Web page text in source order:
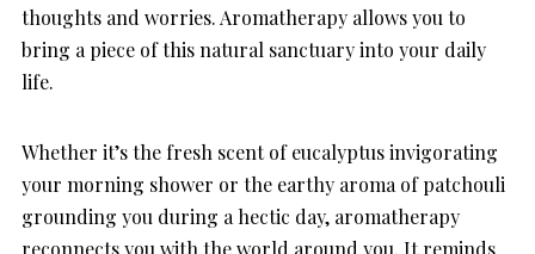
thoughts and worries. Aromatherapy allows you to
bring a piece of this natural sanctuary into your daily
life.
Whether it’s the fresh scent of eucalyptus invigorating
your morning shower or the earthy aroma of patchouli
grounding you during a hectic day, aromatherapy
reconnects you with the world around you. It reminds